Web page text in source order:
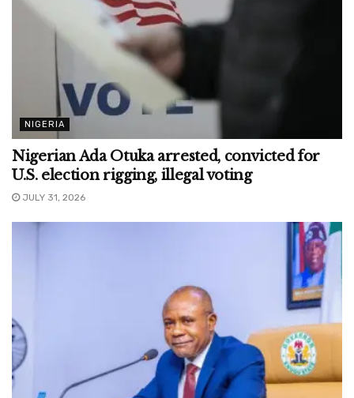
NIGERIA
Nigerian Ada Otuka arrested, convicted for
U.S. election rigging, illegal voting
JULY 31, 2026